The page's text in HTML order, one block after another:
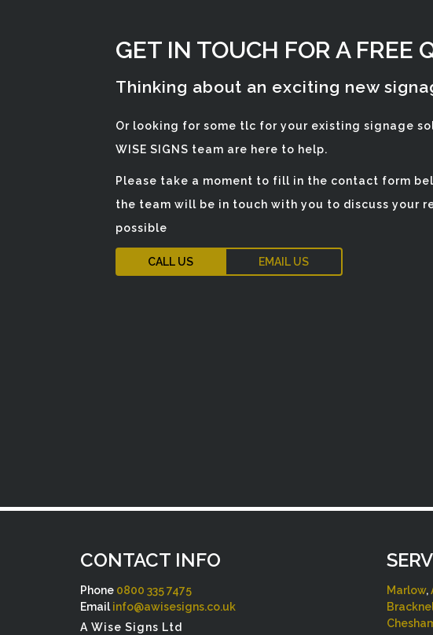
GET IN TOUCH FOR A FREE
Thinking about an exciting new
Or looking for some tlc for your existing signage
WISE SIGNS team are here to help.
Please take a moment to fill in the contact form
the team will be in touch with you to discuss your
possible
CALL US EMAIL US
CONTACT INFO
Phone 0800 335 7475
Email info@awisesigns.co.uk
A Wise Signs Ltd
Marlow,